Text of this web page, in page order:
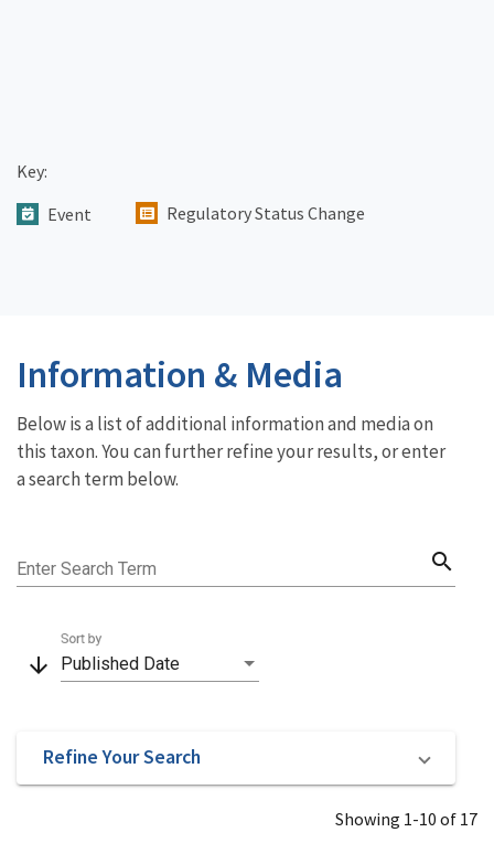
Key:
Event
Regulatory Status Change
Information & Media
Below is a list of additional information and media on
this taxon. You can further refine your results, or enter
a search term below.
Enter Search Term search
arrow_downward Published Date
Sort by
Refine Your Search
Showing 1-10 of 17